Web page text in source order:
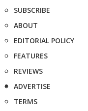
SUBSCRIBE
ABOUT
EDITORIAL POLICY
FEATURES
REVIEWS
ADVERTISE
TERMS